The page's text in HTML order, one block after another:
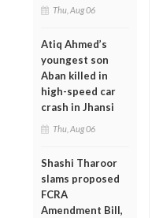
Thu, Aug 06
Atiq Ahmed’s
youngest son
Aban killed in
high-speed car
crash in Jhansi
Thu, Aug 06
Shashi Tharoor
slams proposed
FCRA
Amendment Bill,